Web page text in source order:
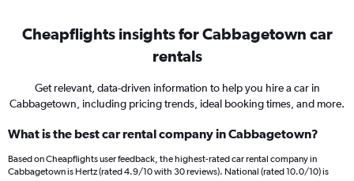
Cheapflights insights for Cabbagetown car
rentals
Get relevant, data-driven information to help you hire a car in
Cabbagetown, including pricing trends, ideal booking times, and more.
What is the best car rental company in Cabbagetown?
Based on Cheapflights user feedback, the highest-rated car rental company in
Cabbagetown is Hertz (rated 4.9/10 with 30 reviews). National (rated 10.0/10) is